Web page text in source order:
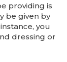
providing is
be given by
you
dressing or